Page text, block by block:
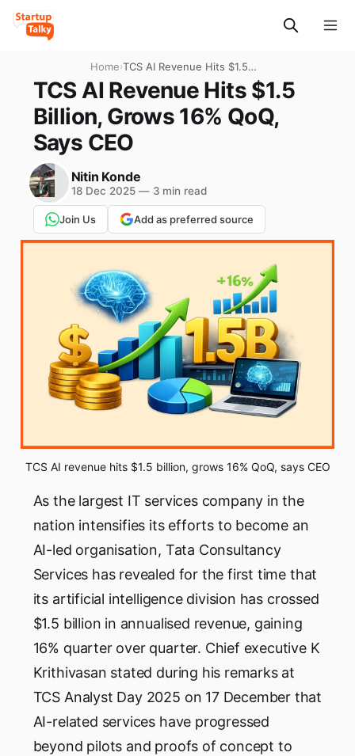
Home›TCS AI Revenue Hits $1.5
Billion, Grows 16% QoQ,
Says CEO
TCS AI Revenue Hits $1.5
Billion, Grows 16% QoQ,
Says CEO
Nitin Konde
18 Dec 2025 —3 min read
Join Us Add as preferred source
TCS AI revenue hits $1.5 billion, grows 16% QoQ, says CEO
As the largest IT services company in the
nation intensifies its efforts to become an
AI-led organisation, Tata Consultancy
Services has revealed for the first time that
its artificial intelligence division has crossed
$1.5 billion in annualised revenue, gaining
16% quarter over quarter. Chief executive K
Krithivasan stated during his remarks at
TCS Analyst Day 2025 on 17 December that
AI-related services have progressed
beyond pilots and proofs of concept to